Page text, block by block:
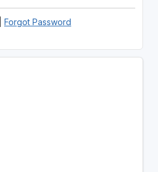
Forgot Password